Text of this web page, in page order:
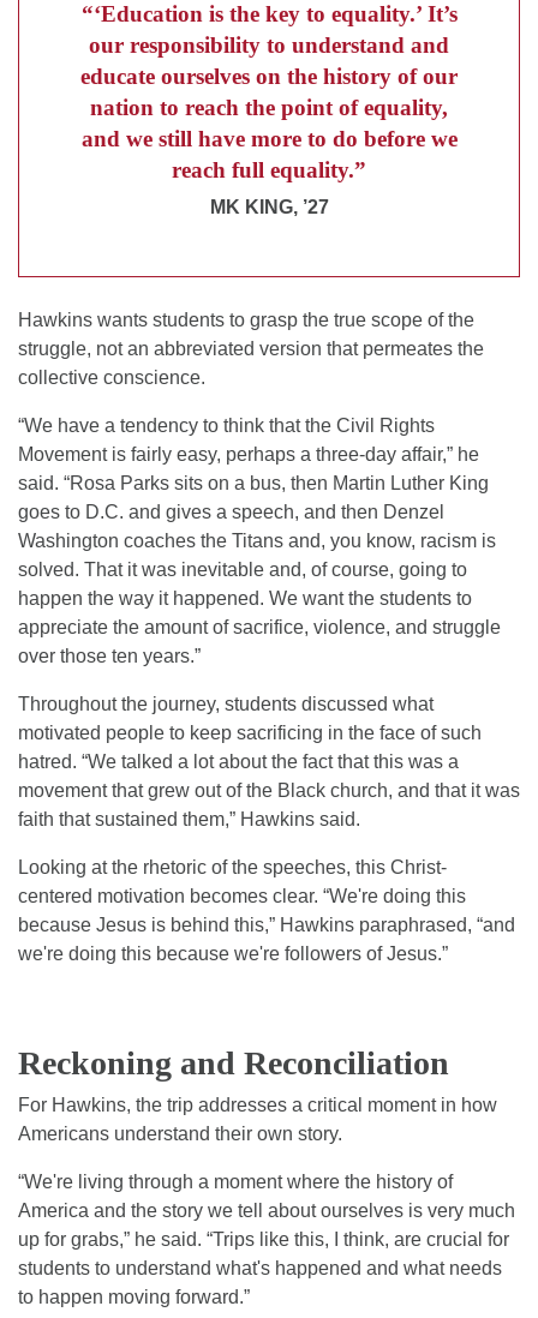
“‘Education is the key to equality.’ It’s
our responsibility to understand and
educate ourselves on the history of our
nation to reach the point of equality,
and we still have more to do before we
reach full equality.”
MK KING, ’27
Hawkins wants students to grasp the true scope of the
struggle, not an abbreviated version that permeates the
collective conscience.
“We have a tendency to think that the Civil Rights
Movement is fairly easy, perhaps a three-day affair,” he
said. “Rosa Parks sits on a bus, then Martin Luther King
goes to D.C. and gives a speech, and then Denzel
Washington coaches the Titans and, you know, racism is
solved. That it was inevitable and, of course, going to
happen the way it happened. We want the students to
appreciate the amount of sacrifice, violence, and struggle
over those ten years.”
Throughout the journey, students discussed what
motivated people to keep sacrificing in the face of such
hatred. “We talked a lot about the fact that this was a
movement that grew out of the Black church, and that it was
faith that sustained them,” Hawkins said.
Looking at the rhetoric of the speeches, this Christ-
centered motivation becomes clear. “We're doing this
because Jesus is behind this,” Hawkins paraphrased, “and
we're doing this because we're followers of Jesus.”
Reckoning and Reconciliation
For Hawkins, the trip addresses a critical moment in how
Americans understand their own story.
“We're living through a moment where the history of
America and the story we tell about ourselves is very much
up for grabs,” he said. “Trips like this, I think, are crucial for
students to understand what's happened and what needs
to happen moving forward.”